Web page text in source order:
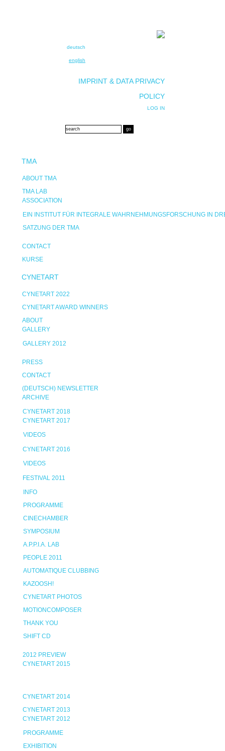
deutsch
english
IMPRINT & DATA PRIVACY
POLICY
LOG IN
TMA
ABOUT TMA
TMA LAB
ASSOCIATION
EIN INSTITUT FÜR INTEGRALE WAHRNEHMUNGSFORSCHUNG IN
SATZUNG DER TMA
CONTACT
KURSE
CYNETART
CYNETART 2022
CYNETART AWARD WINNERS
ABOUT
GALLERY
GALLERY 2012
PRESS
CONTACT
(DEUTSCH) NEWSLETTER
ARCHIVE
CYNETART 2018
CYNETART 2017
VIDEOS
CYNETART 2016
VIDEOS
FESTIVAL 2011
INFO
PROGRAMME
CINECHAMBER
SYMPOSIUM
A.P.P.I.A. LAB
PEOPLE 2011
AUTOMATIQUE CLUBBING
KAZOOSH!
CYNETART PHOTOS
MOTIONCOMPOSER
THANK YOU
SHIFT CD
2012 PREVIEW
CYNETART 2015
CYNETART 2014
CYNETART 2013
CYNETART 2012
PROGRAMME
EXHIBITION